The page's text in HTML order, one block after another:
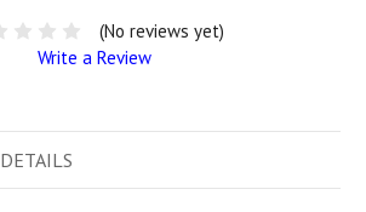
(No reviews yet)
Write a Review
DETAILS